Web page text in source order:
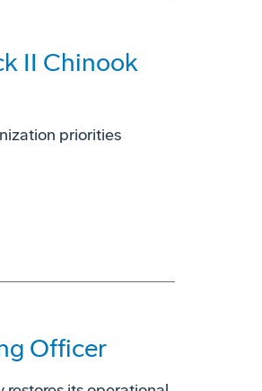
II Chinook
priorities
Officer